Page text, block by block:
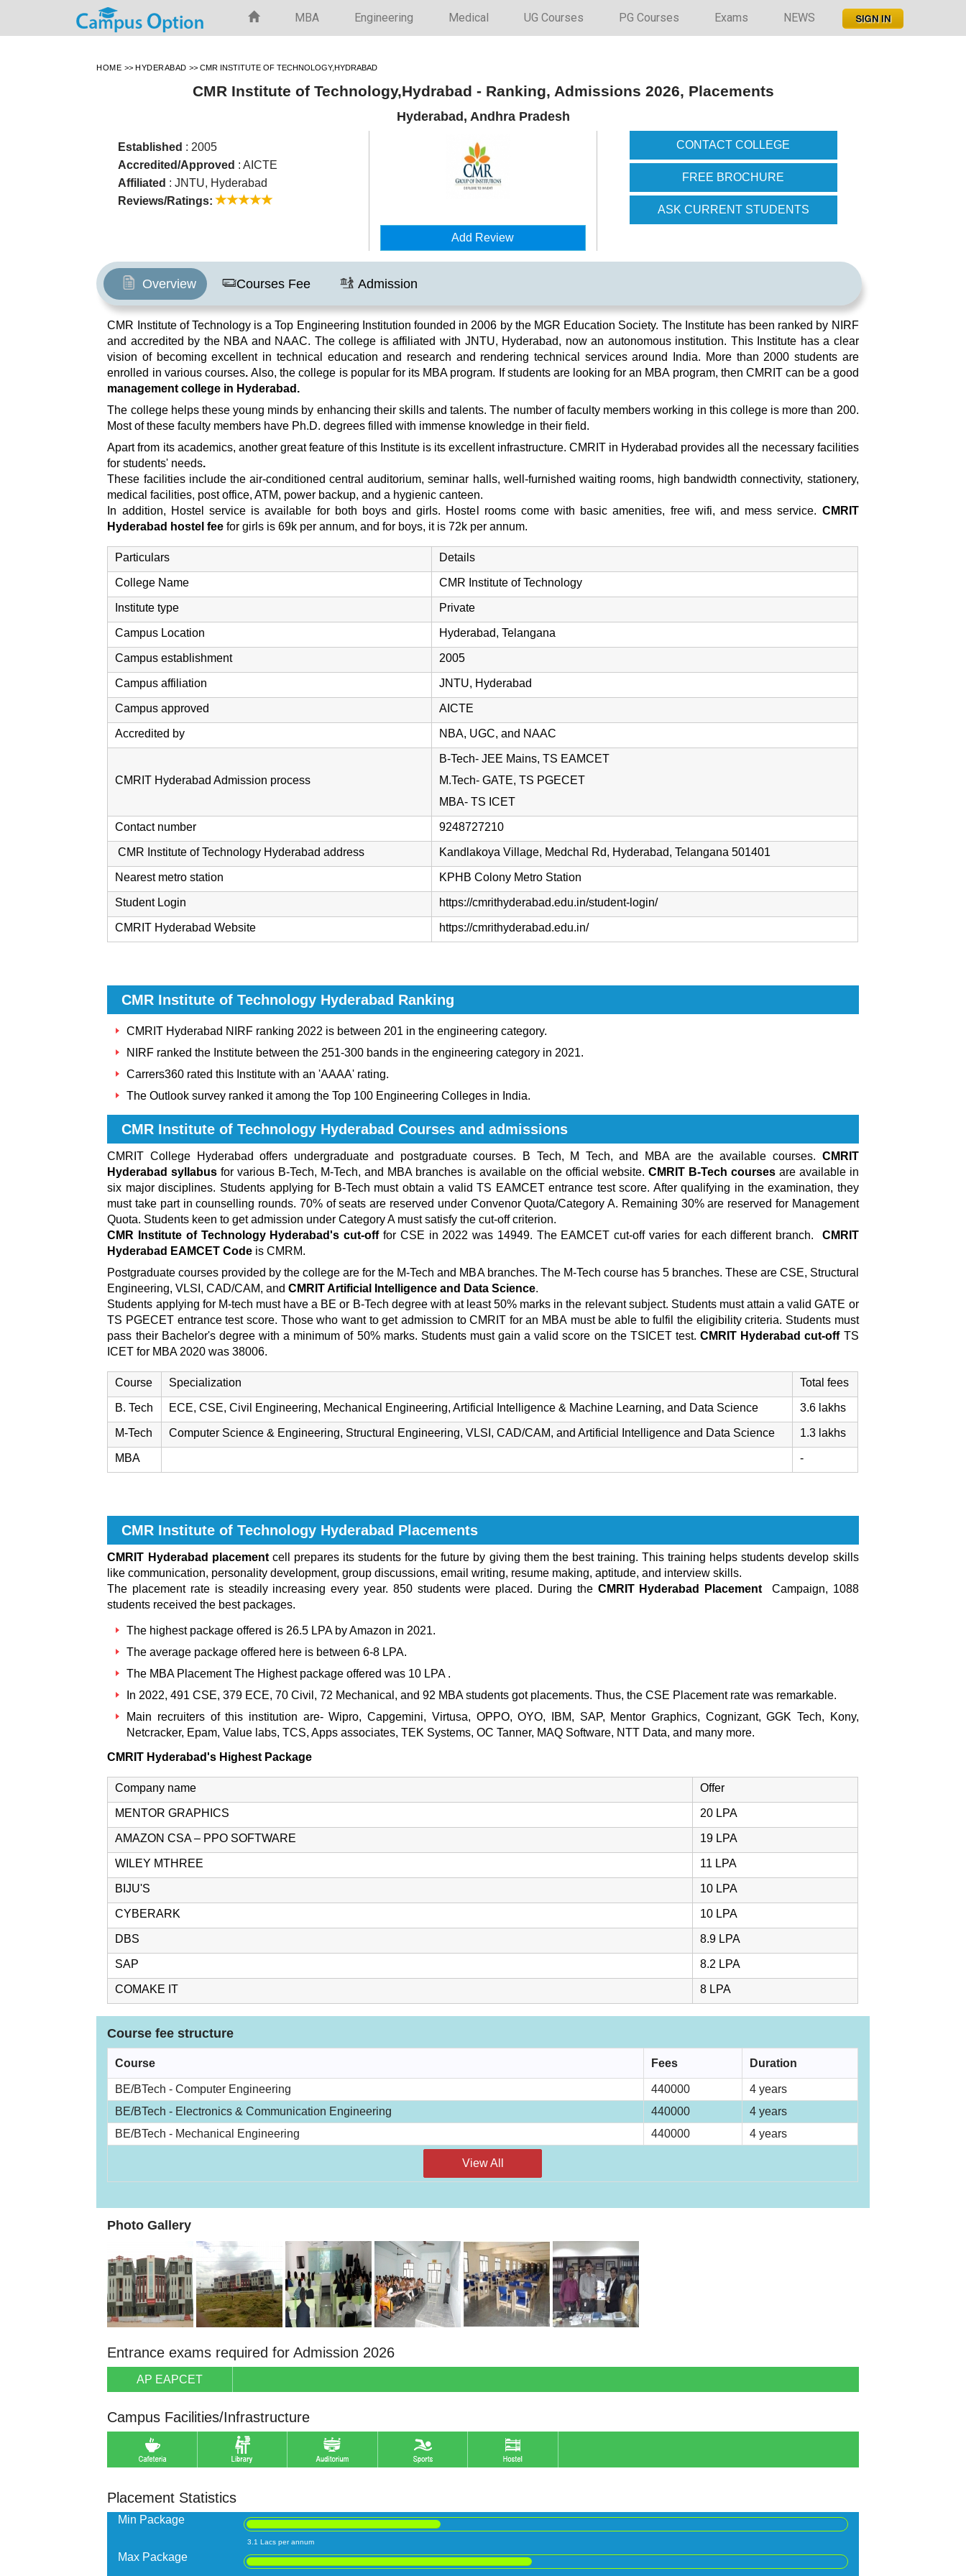
MBA Engineering Medical UG Courses PG Courses Exams NEWS
HOME >> HYDERABAD >>CMR INSTITUTE OF TECHNOLOGY,HYDRABAD
CMR Institute of Technology,Hydrabad - Ranking, Admissions 2026, Placements
Hyderabad, Andhra Pradesh
Established : 2005
Accredited/Approved : AICTE
Affiliated : JNTU, Hyderabad
Reviews/Ratings:
Add Review
CONTACT COLLEGE
FREE BROCHURE
ASK CURRENT STUDENTS
Overview Courses Fee Admission
CMR Institute of Technology is a Top Engineering Institution founded in 2006 by the MGR Education Society. The Institute has been ranked by NIRF
and accredited by the NBA and NAAC. The college is affiliated with JNTU, Hyderabad, now an autonomous institution. This Institute has a clear
vision of becoming excellent in technical education and research and rendering technical services around India. More than 2000 students are
enrolled in various courses.Also, the college is popular for its MBA program. If students are looking for an MBA program, then CMRIT can be a good
management college in Hyderabad.
The college helps these young minds by enhancing their skills and talents. The number of faculty members working in this college is more than 200.
Most of these faculty members have Ph.D. degrees filled with immense knowledge in their field.
Apart from its academics, another great feature of this Institute is its excellent infrastructure. CMRIT in Hyderabad provides all the necessary facilities
for students' needs.
These facilities include the air-conditioned central auditorium, seminar halls, well-furnished waiting rooms, high bandwidth connectivity, stationery,
medical facilities, post office, ATM, power backup, and a hygienic canteen.
In addition, Hostel service is available for both boys and girls. Hostel rooms come with basic amenities, free wifi, and mess service. CMRIT
Hyderabad hostel feefor girls is 69k per annum, and for boys, it is 72k per annum.
Particulars Details
College Name CMR Institute of Technology
Institute type Private
Campus Location Hyderabad, Telangana
Campus establishment 2005
Campus affiliation JNTU, Hyderabad
Campus approved AICTE
Accredited by NBA, UGC, and NAAC
CMRIT Hyderabad Admission process
B-Tech- JEE Mains, TS EAMCET
M.Tech- GATE, TS PGECET
MBA- TS ICET
Contact number 9248727210
CMR Institute of Technology Hyderabad address Kandlakoya Village, Medchal Rd, Hyderabad, Telangana 501401
Nearest metro station KPHB Colony Metro Station
Student Login https://cmrithyderabad.edu.in/student-login/
CMRIT Hyderabad Website https://cmrithyderabad.edu.in/
CMR Institute of Technology Hyderabad Ranking
CMRIT Hyderabad NIRF ranking 2022 is between 201 in the engineering category.
NIRF ranked the Institute between the 251-300 bands in the engineering category in 2021.
Carrers360 rated this Institute with an 'AAAA' rating.
The Outlook survey ranked it among the Top 100 Engineering Colleges in India.
CMR Institute of Technology Hyderabad Courses and admissions
CMRIT College Hyderabad offers undergraduate and postgraduate courses. B Tech, M Tech, and MBA are the available courses. CMRIT
Hyderabad syllabusfor various B-Tech, M-Tech, and MBA branches is available on the official website. CMRIT B-Tech courses are available in
six major disciplines. Students applying for B-Tech must obtain a valid TS EAMCET entrance test score. After qualifying in the examination, they
must take part in counselling rounds. 70% of seats are reserved under Convenor Quota/Category A. Remaining 30% are reserved for Management
Quota. Students keen to get admission under Category A must satisfy the cut-off criterion.
CMR Institute of Technology Hyderabad's cut-offfor CSE in 2022 was 14949. The EAMCET cut-off varies for each different branch. CMRIT
Hyderabad EAMCET Code is CMRM.
Postgraduate courses provided by the college are for the M-Tech and MBA branches. The M-Tech course has 5 branches. These are CSE, Structural
Engineering, VLSI, CAD/CAM, andCMRIT Artificial Intelligence and Data Science.
Students applying for M-tech must have a BE or B-Tech degree with at least 50% marks in the relevant subject. Students must attain a valid GATE or
TS PGECET entrance test score. Those who want to get admission to CMRIT for an MBA must be able to fulfil the eligibility criteria. Students must
pass their Bachelor's degree with a minimum of 50% marks. Students must gain a valid score on the TSICET test.CMRIT Hyderabad cut-off TS
ICET for MBA 2020 was 38006.
Course Specialization Total fees
B. Tech ECE, CSE, Civil Engineering, Mechanical Engineering, Artificial Intelligence & Machine Learning, and Data Science 3.6 lakhs
M-Tech Computer Science & Engineering, Structural Engineering, VLSI, CAD/CAM, and Artificial Intelligence and Data Science 1.3 lakhs
MBA -
CMR Institute of Technology Hyderabad Placements
CMRIT Hyderabad placement cell prepares its students for the future by giving them the best training. This training helps students develop skills
like communication, personality development, group discussions, email writing, resume making, aptitude, and interview skills.
The placement rate is steadily increasing every year. 850 students were placed. During the CMRIT Hyderabad Placement Campaign, 1088
students received the best packages.
The highest package offered is 26.5 LPA by Amazon in 2021.
The average package offered here is between 6-8 LPA.
The MBA Placement The Highest package offered was 10 LPA .
In 2022, 491 CSE, 379 ECE, 70 Civil, 72 Mechanical, and 92 MBA students got placements. Thus, the CSE Placement rate was remarkable.
Main recruiters of this institution are- Wipro, Capgemini, Virtusa, OPPO, OYO, IBM, SAP, Mentor Graphics, Cognizant, GGK Tech, Kony,
Netcracker, Epam, Value labs, TCS, Apps associates, TEK Systems, OC Tanner, MAQ Software, NTT Data, and many more.
CMRIT Hyderabad's Highest Package
Company name Offer
MENTOR GRAPHICS 20 LPA
AMAZON CSA – PPO SOFTWARE 19 LPA
WILEY MTHREE 11 LPA
BIJU'S 10 LPA
CYBERARK 10 LPA
DBS 8.9 LPA
SAP 8.2 LPA
COMAKE IT 8 LPA
Course fee structure
Course Fees Duration
BE/BTech - Computer Engineering 440000
4 years
BE/BTech - Electronics & Communication Engineering
440000
4 years
BE/BTech - Mechanical Engineering
440000 4 years
View All
Photo Gallery
Entrance exams required for Admission 2026
AP EAPCET
Campus Facilities/Infrastructure
Placement Statistics
Min Package
3.1 Lacs per annum
Max Package